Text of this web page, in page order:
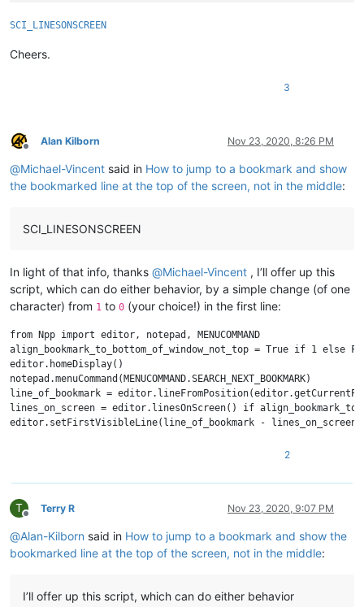
SCI_LINESONSCREEN
Cheers.
3
Offline
Alan Kilborn Nov 23, 2020, 8:26 PM
@Michael-Vincent said in How to jump to a bookmark and show
the bookmarked line at the top of the screen, not in the middle:
SCI_LINESONSCREEN
In light of that info, thanks @Michael-Vincent , I’ll offer up this
script, which can do either behavior, by a simple change (of one
character) from 1 to 0 (your choice!) in the first line:
from Npp import editor, notepad, MENUCOMMAND
align_bookmark_to_bottom_of_window_not_top = True if 1 else
editor.homeDisplay()
notepad.menuCommand(MENUCOMMAND.SEARCH_NEXT_BOOKMARK)
line_of_bookmark =
lines_on_screen = editor.linesOnScreen() if
2
T
Offline
Terry R Nov 23, 2020, 9:07 PM
@Alan-Kilborn said in How to jump to a bookmark and show the
bookmarked line at the top of the screen, not in the middle:
I’ll offer up this script, which can do either behavior